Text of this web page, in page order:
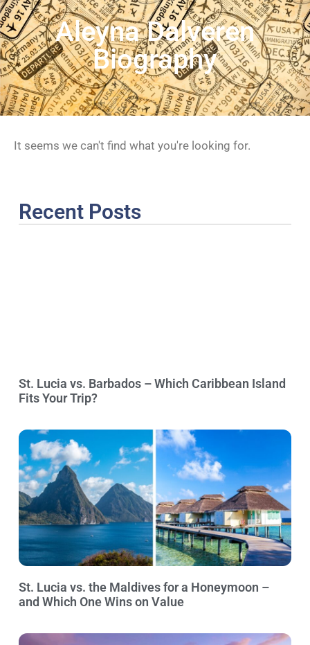
Aleyna Dalveren
Biography
It seems we can't find what you're looking for.
Recent Posts
St. Lucia vs. Barbados – Which Caribbean Island
Fits Your Trip?
St. Lucia vs. the Maldives for a Honeymoon –
and Which One Wins on Value